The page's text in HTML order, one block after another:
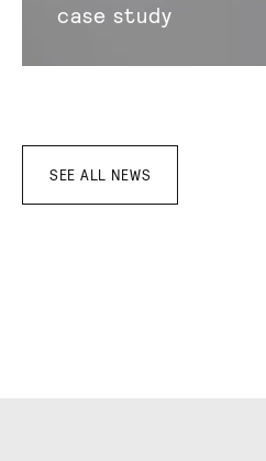
case study
SEE ALL NEWS